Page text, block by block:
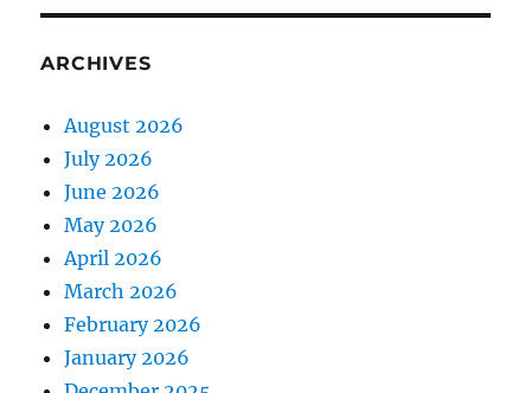
ARCHIVES
August 2026
July 2026
June 2026
May 2026
April 2026
March 2026
February 2026
January 2026